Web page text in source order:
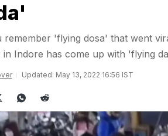
remember 'flying dosa' that went
in Indore has come up with 'flying
Updated: May 13, 2022 16:56 IST